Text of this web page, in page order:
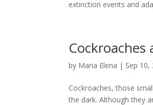
extinction events and
Cockroaches
by Maria Elena | Sep 10,
Cockroaches, those
the dark. Although they